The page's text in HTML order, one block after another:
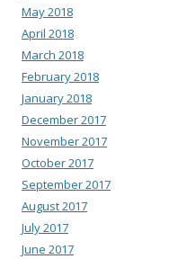
May 2018
April 2018
March 2018
February 2018
January 2018
December 2017
November 2017
October 2017
September 2017
August 2017
July 2017
June 2017